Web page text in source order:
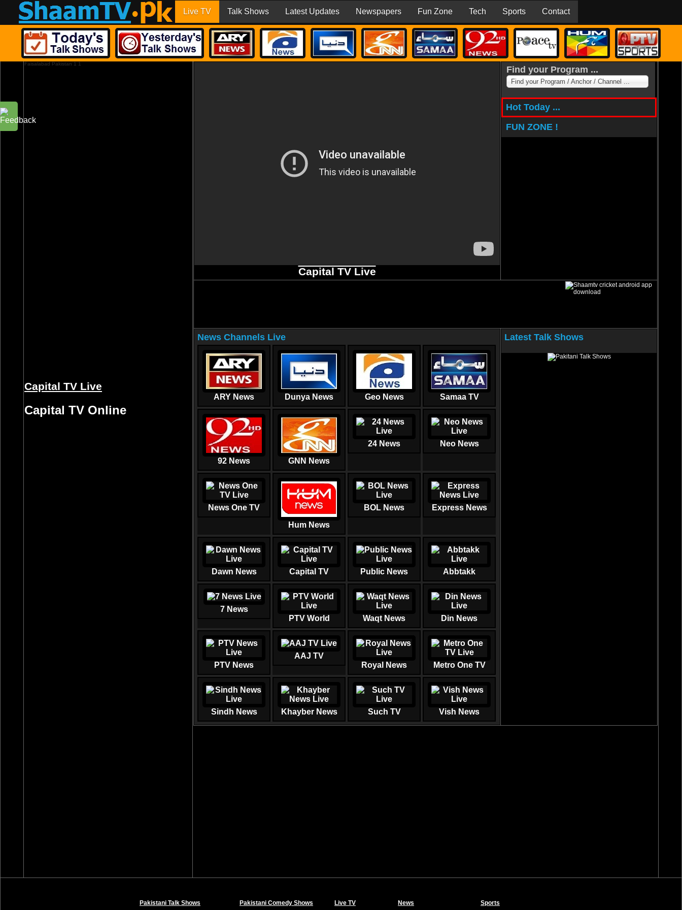
Live TV Talk Shows Latest Updates Newspapers Fun Zone Tech Sports Contact
Faisalabad Pakistan 1 1
Capital TV Live
Capital TV Online
Capital TV Live
Find your Program ...
Find your Program / Anchor / Channel ...
Hot Today ...
FUN ZONE !
News Channels Live
ARY News Dunya News Geo News Samaa TV
92 News GNN News
24 News Neo News
News One TV
Hum News
BOL News Express News
Dawn News Capital TV Public News Abbtakk
7 News
PTV World
Waqt News Din News
PTV News
AAJ TV
Royal News
Metro One TV
Sindh News Khayber News Such TV Vish News
Latest Talk Shows
Pakistani Talk Shows Pakistani Comedy Shows Live TV News
Sports